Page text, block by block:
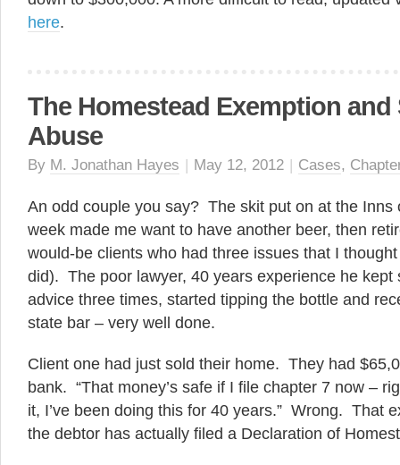
here.
The Homestead Exemption and
Abuse
By M. Jonathan Hayes | May 12, 2012 | Cases,
An odd couple you say? The skit put on at the Inns
week made me want to have another beer, then
would-be clients who had three issues that I
did). The poor lawyer, 40 years experience he kept
advice three times, started tipping the bottle and
state bar – very well done.
Client one had just sold their home. They had
bank. “That money’s safe if I file chapter 7 now –
it, I’ve been doing this for 40 years.” Wrong. That
the debtor has actually filed a Declaration of